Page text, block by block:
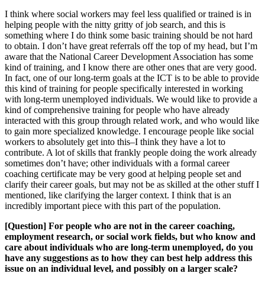
I think where social workers may feel less qualified or trained is in
helping people with the nitty gritty of job search, and this is
something where I do think some basic training should be not hard
to obtain. I don’t have great referrals off the top of my head, but I’m
aware that the National Career Development Association has some
kind of training, and I know there are other ones that are very good.
In fact, one of our long-term goals at the ICT is to be able to provide
this kind of training for people specifically interested in working
with long-term unemployed individuals. We would like to provide a
kind of comprehensive training for people who have already
interacted with this group through related work, and who would like
to gain more specialized knowledge. I encourage people like social
workers to absolutely get into this–I think they have a lot to
contribute. A lot of skills that frankly people doing the work already
sometimes don’t have; other individuals with a formal career
coaching certificate may be very good at helping people set and
clarify their career goals, but may not be as skilled at the other stuff I
mentioned, like clarifying the larger context. I think that is an
incredibly important piece with this part of the population.
[Question] For people who are not in the career coaching,
employment research, or social work fields, but who know and
care about individuals who are long-term unemployed, do you
have any suggestions as to how they can best help address this
issue on an individual level, and possibly on a larger scale?